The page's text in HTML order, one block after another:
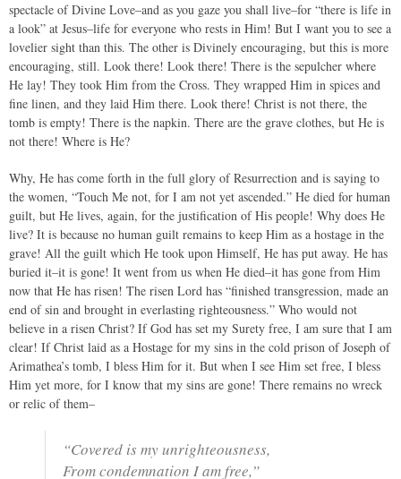
spectacle of Divine Love–and as you gaze you shall live–for “there is life in
a look” at Jesus–life for everyone who rests in Him! But I want you to see a
lovelier sight than this. The other is Divinely encouraging, but this is more
encouraging, still. Look there! Look there! There is the sepulcher where
He lay! They took Him from the Cross. They wrapped Him in spices and
fine linen, and they laid Him there. Look there! Christ is not there, the
tomb is empty! There is the napkin. There are the grave clothes, but He is
not there! Where is He?
Why, He has come forth in the full glory of Resurrection and is saying to
the women, “Touch Me not, for I am not yet ascended.” He died for human
guilt, but He lives, again, for the justification of His people! Why does He
live? It is because no human guilt remains to keep Him as a hostage in the
grave! All the guilt which He took upon Himself, He has put away. He has
buried it–it is gone! It went from us when He died–it has gone from Him
now that He has risen! The risen Lord has “finished transgression, made an
end of sin and brought in everlasting righteousness.” Who would not
believe in a risen Christ? If God has set my Surety free, I am sure that I am
clear! If Christ laid as a Hostage for my sins in the cold prison of Joseph of
Arimathea’s tomb, I bless Him for it. But when I see Him set free, I bless
Him yet more, for I know that my sins are gone! There remains no wreck
or relic of them–
“Covered is my unrighteousness,
From condemnation I am free,”